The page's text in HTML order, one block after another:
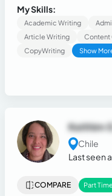
management, including
service. Adaptable
My Skills:
Academic Writing
Article Writing
Content
CopyWriting
Show
Keithim
Chile
Last seen
COMPARE Part